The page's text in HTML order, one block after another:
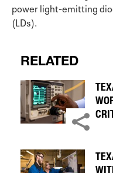
power light-emitting
(LDs).
RELATED